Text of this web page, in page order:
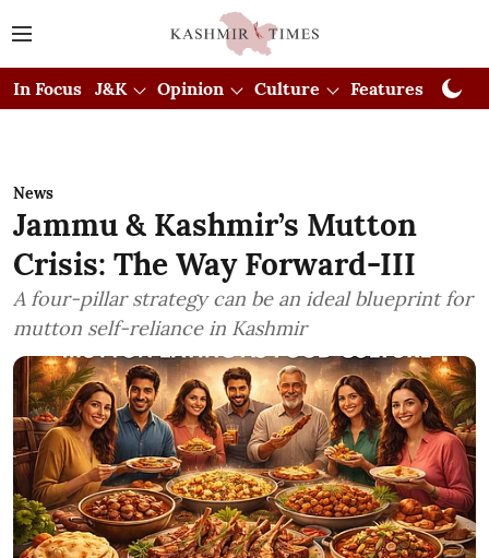
In Focus J&K Opinion Culture Features
News
Jammu & Kashmir’s Mutton
Crisis: The Way Forward-III
A four-pillar strategy can be an ideal blueprint for
mutton self-reliance in Kashmir